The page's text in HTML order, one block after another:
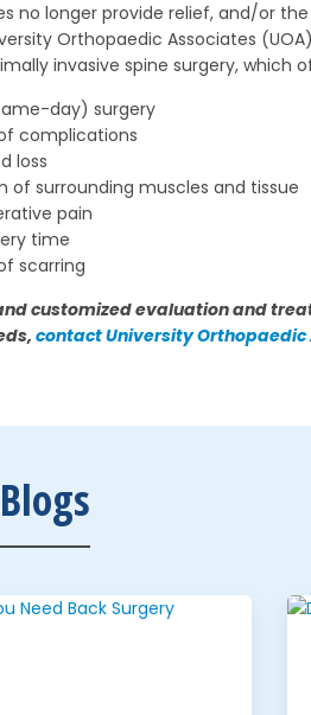
no longer provide relief, and/or
Orthopaedic Associates
invasive spine surgery, which
day) surgery
complications
loss
of surrounding muscles and tissue
pain
time
scarring
customized evaluation and
contact University Orthopaedic